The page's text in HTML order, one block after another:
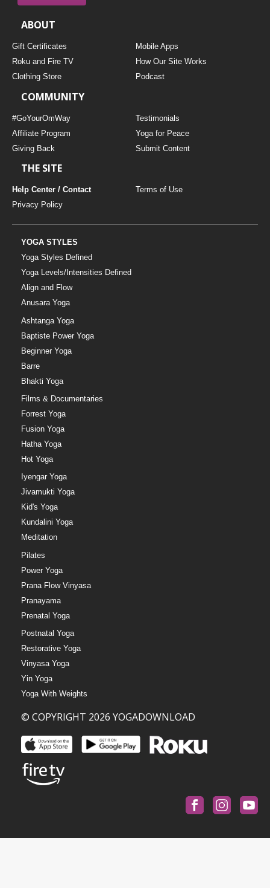
ABOUT
Gift Certificates
Mobile Apps
Roku and Fire TV
How Our Site Works
Clothing Store
Podcast
COMMUNITY
#GoYourOmWay
Testimonials
Affiliate Program
Yoga for Peace
Giving Back
Submit Content
THE SITE
Help Center / Contact
Terms of Use
Privacy Policy
YOGA STYLES
Yoga Styles Defined
Yoga Levels/Intensities Defined
Align and Flow
Anusara Yoga
Ashtanga Yoga
Baptiste Power Yoga
Beginner Yoga
Barre
Bhakti Yoga
Films & Documentaries
Forrest Yoga
Fusion Yoga
Hatha Yoga
Hot Yoga
Iyengar Yoga
Jivamukti Yoga
Kid's Yoga
Kundalini Yoga
Meditation
Pilates
Power Yoga
Prana Flow Vinyasa
Pranayama
Prenatal Yoga
Postnatal Yoga
Restorative Yoga
Vinyasa Yoga
Yin Yoga
Yoga With Weights
© COPYRIGHT 2026 YOGADOWNLOAD